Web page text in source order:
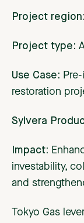
Project region:
Project type:
Use Case:
restoration
Sylvera
Impact:
investability,
and
Tokyo Gas